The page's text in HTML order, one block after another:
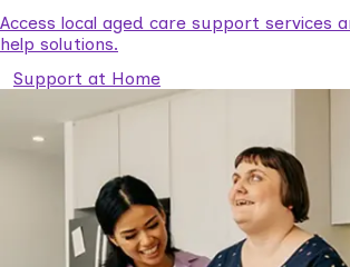
Access local aged care support services
help solutions.
Support at Home